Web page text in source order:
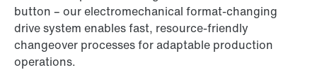
button – our electromechanical format-changing
drive system enables fast, resource-friendly
changeover processes for adaptable production
operations.